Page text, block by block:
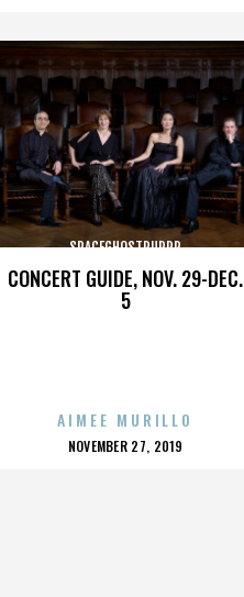
CONCERT GUIDE, NOV. 29-DEC.
5
SPACEGHOSTPURRP
AIMEE MURILLO
POSTED
NOVEMBER 27, 2019